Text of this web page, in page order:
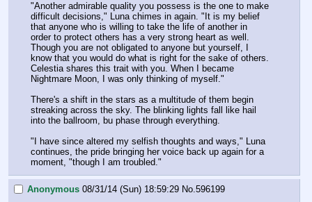
"Another admirable quality you possess is the one to make
difficult decisions," Luna chimes in again. "It is my belief
that anyone who is willing to take the life of another in
order to protect others has a very strong heart as well.
Though you are not obligated to anyone but yourself, I
know that you would do what is right for the sake of others.
Celestia shares this trait with you. When I became
Nightmare Moon, I was only thinking of myself."
There's a shift in the stars as a multitude of them begin
streaking across the sky. The blinking lights fall like hail
into the ballroom, bu phase through everything.
"I have since altered my selfish thoughts and ways," Luna
continues, the pride bringing her voice back up again for a
moment, "though I am troubled."
Anonymous 08/31/14 (Sun) 18:59:29 No. 596199